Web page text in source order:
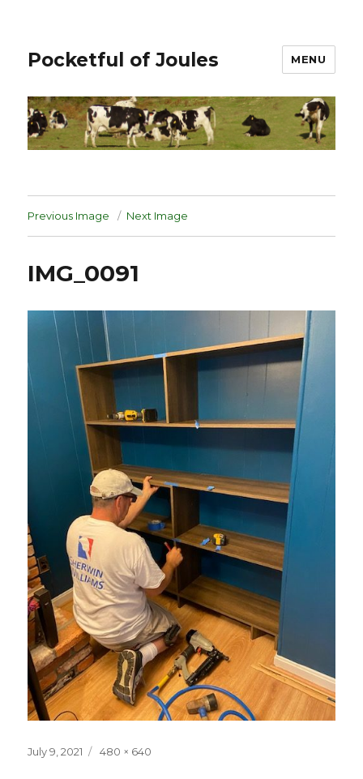
Pocketful of Joules MENU
Previous Image Next Image
IMG_0091
Posted
July 9, 2021
Full
480 × 640